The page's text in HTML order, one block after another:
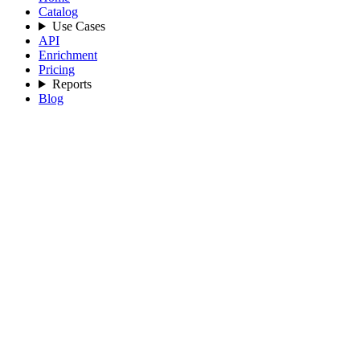
Catalog
Use Cases
API
Enrichment
Pricing
Reports
Blog